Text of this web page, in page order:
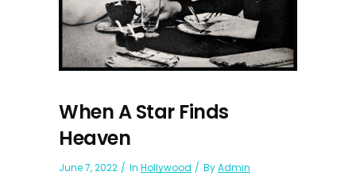
When A Star Finds
Heaven
June 7, 2022 In Hollywood ByAdmin